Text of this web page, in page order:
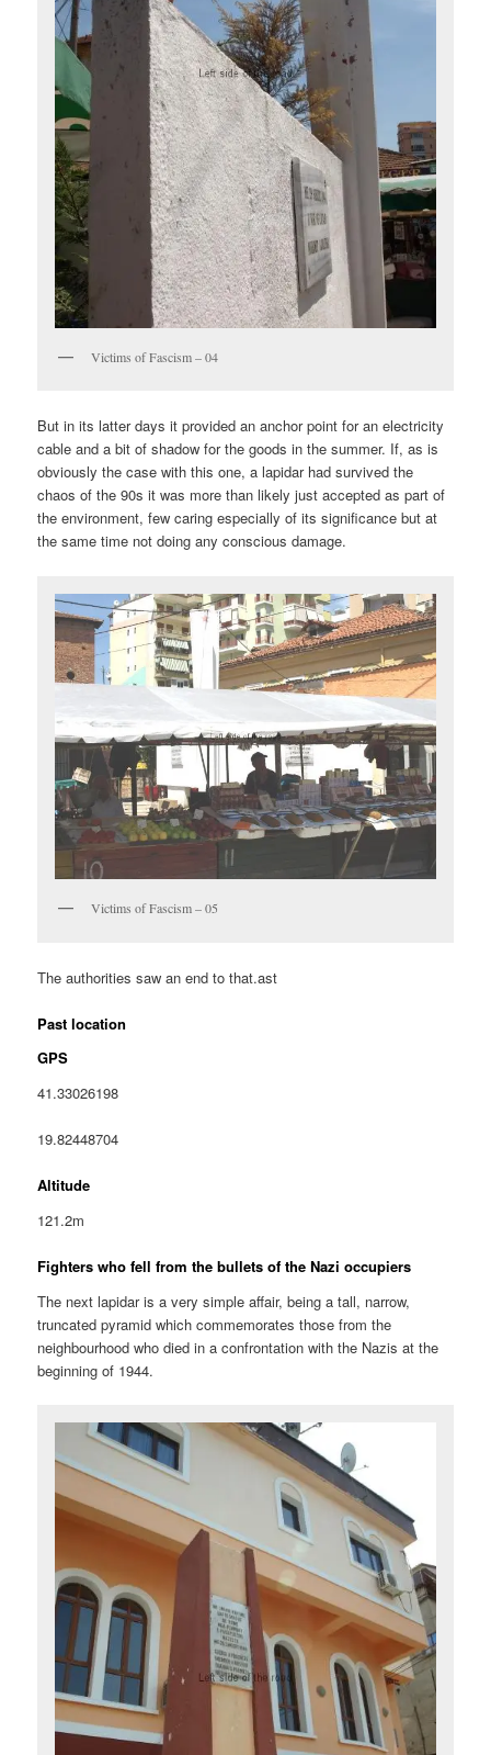
Victims of Fascism – 04
But in its latter days it provided an anchor point for an electricity
cable and a bit of shadow for the goods in the summer. If, as is
obviously the case with this one, a lapidar had survived the
chaos of the 90s it was more than likely just accepted as part of
the environment, few caring especially of its significance but at
the same time not doing any conscious damage.
Victims of Fascism – 05
The authorities saw an end to that.ast
Past location
GPS
41.33026198
19.82448704
Altitude
121.2m
Fighters who fell from the bullets of the Nazi occupiers
The next lapidar is a very simple affair, being a tall, narrow,
truncated pyramid which commemorates those from the
neighbourhood who died in a confrontation with the Nazis at the
beginning of 1944.